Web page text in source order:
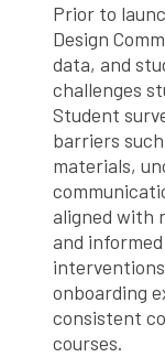
Prior to
Design
data, and
challenges
Student
barriers
materials,
aligned with
and
onboarding
consistent
courses.